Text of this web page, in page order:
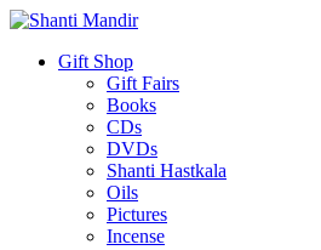
Gift Shop
Gift Fairs
Books
CDs
DVDs
Shanti Hastkala
Oils
Pictures
Incense